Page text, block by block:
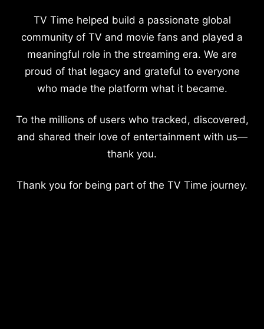
TV Time helped build a passionate global
community of TV and movie fans and played a
meaningful role in the streaming era. We are
proud of that legacy and grateful to everyone
who made the platform what it became.
To the millions of users who tracked, discovered,
and shared their love of entertainment with us—
thank you.
Thank you for being part of the TV Time journey.